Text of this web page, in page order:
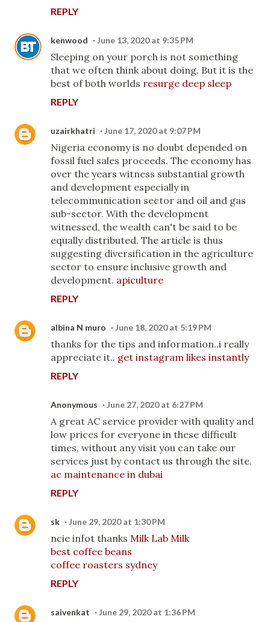
REPLY
kenwood June 13, 2020 at 9:35 PM
Sleeping on your porch is not something
that we often think about doing. But it is the
best of both worlds resurge deep sleep
REPLY
uzairkhatri June 17, 2020 at 9:07 PM
Nigeria economy is no doubt depended on
fossil fuel sales proceeds. The economy has
over the years witness substantial growth
and development especially in
telecommunication sector and oil and gas
sub-sector. With the development
witnessed, the wealth can't be said to be
equally distributed. The article is thus
suggesting diversification in the agriculture
sector to ensure inclusive growth and
development. apiculture
REPLY
albina N muro June 18, 2020 at 5:19 PM
thanks for the tips and information..i really
appreciate it.. get instagram likes instantly
REPLY
Anonymous June 27, 2020 at 6:27 PM
A great AC service provider with quality and
low prices for everyone in these difficult
times, without any visit you can take our
services just by contact us through the site.
ac maintenance in dubai
REPLY
sk June 29, 2020 at 1:30 PM
ncie infot thanks Milk Lab Milk
best coffee beans
coffee roasters sydney
REPLY
saivenkat June 29, 2020 at 1:36 PM